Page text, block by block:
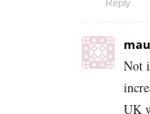
Reply
Not
UK